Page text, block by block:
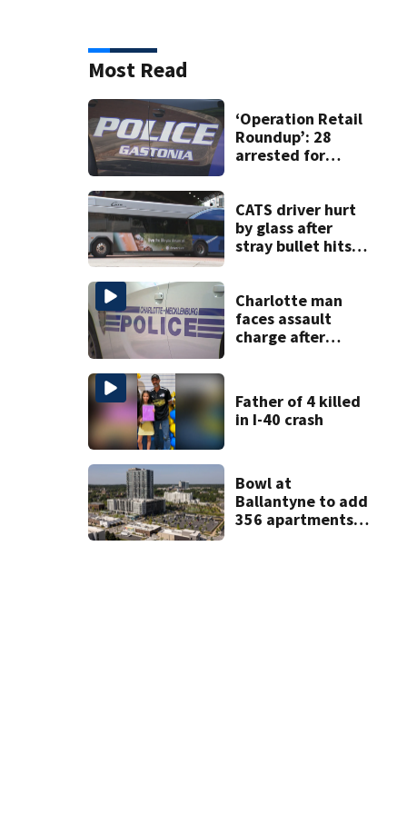
Most Read
‘Operation Retail
Roundup’: 28
arrested for
CATS driver hurt
by glass after
stray bullet hits
Charlotte man
faces assault
charge after
attacks
Father of 4 killed
in I-40 crash
Bowl at
Ballantyne to add
356 apartments,